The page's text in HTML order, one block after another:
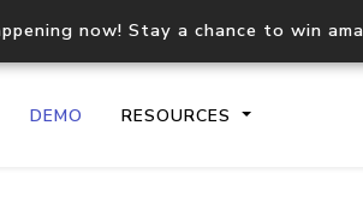
now! Stay a chance to win
DEMO RESOURCES